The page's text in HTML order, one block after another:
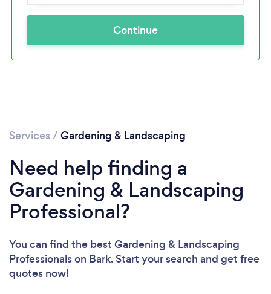
Continue
Services / Gardening & Landscaping
Need help finding a
Gardening & Landscaping
Professional?
You can find the best Gardening & Landscaping
Professionalson Bark. Start your search and get free
quotes now!